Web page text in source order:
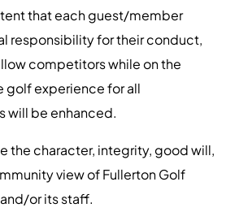
that each guest/member
responsibility for their conduct,
competitors while on the
golf experience for all
will be enhanced.
the character, integrity, good will,
view of Fullerton Golf
or its staff.